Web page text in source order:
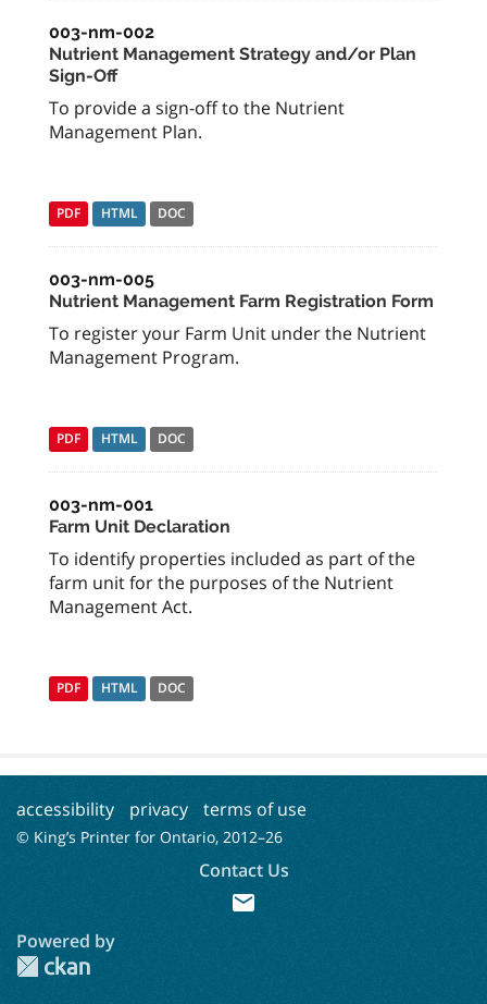
003-nm-002
Nutrient Management Strategy and/or Plan
Sign-Off
To provide a sign-off to the Nutrient
Management Plan.
PDF HTML DOC
003-nm-005
Nutrient Management Farm Registration Form
To register your Farm Unit under the Nutrient
Management Program.
PDF HTML DOC
003-nm-001
Farm Unit Declaration
To identify properties included as part of the
farm unit for the purposes of the Nutrient
Management Act.
PDF HTML DOC
accessibility privacy terms of use
© King’s Printer for Ontario, 2012–26
Contact Us
mail
Powered by